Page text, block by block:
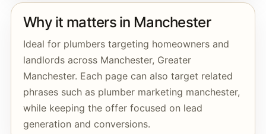
Why it matters in Manchester
Ideal for plumbers targeting homeowners and
landlords across Manchester, Greater
Manchester. Each page can also target related
phrases such as plumber marketing manchester,
while keeping the offer focused on lead
generation and conversions.